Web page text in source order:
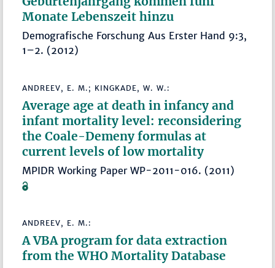
Monate Lebenszeit hinzu
Demografische Forschung Aus Erster Hand 9:3,
1–2. (2012)
ANDREEV, E. M.; KINGKADE, W. W.:
Average age at death in infancy and
infant mortality level: reconsidering
the Coale-Demeny formulas at
current levels of low mortality
MPIDR Working Paper WP-2011-016. (2011)
ANDREEV, E. M.:
A VBA program for data extraction
from the WHO Mortality Database